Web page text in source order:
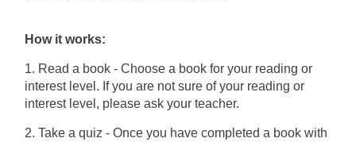
How it works:
1. Read a book - Choose a book for your reading or
interest level. If you are not sure of your reading or
interest level, please ask your teacher.
2. Take a quiz - Once you have completed a book with